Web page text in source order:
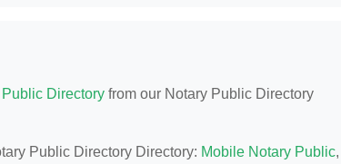
Directory from our Notary Public Directory
Public Directory Directory: Mobile Notary Public,